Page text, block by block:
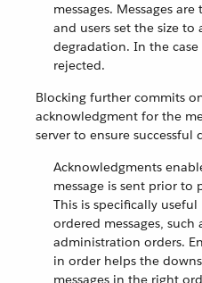
messages. Messages
and users set the size
degradation. In the case
rejected.
Blocking further commits
acknowledgment for the
server to ensure successful
Acknowledgments
message is sent prior to
This is specifically
ordered messages,
administration orders.
in order helps the
messages in the right